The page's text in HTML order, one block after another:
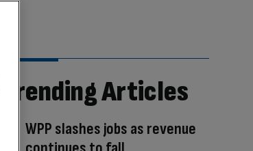
Trending Articles
WPP slashes jobs as revenue